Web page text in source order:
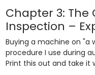
Chapter 3: The
Inspection –
Buying a machine on "a
procedure I use during
Print this out and take it